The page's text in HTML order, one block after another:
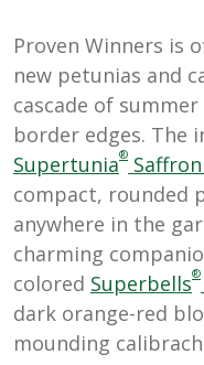
Proven Winners is
new petunias and
cascade of
border edges. The
Supertunia®
compact, rounded
anywhere in the
charming
colored Superbells®
dark orange-red
mounding